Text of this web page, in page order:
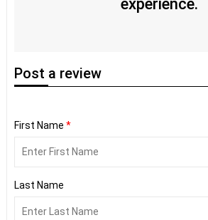
experience.
Post a review
First Name *
Last Name